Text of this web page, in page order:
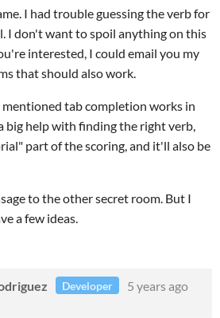
I had trouble guessing the verb for
I don't want to spoil anything on this
interested, I could email you my
that should also work.
tab completion works in
help with finding the right verb,
part of the scoring, and it'll also be
to the other secret room. But I
a few ideas.
Developer
5 years ago